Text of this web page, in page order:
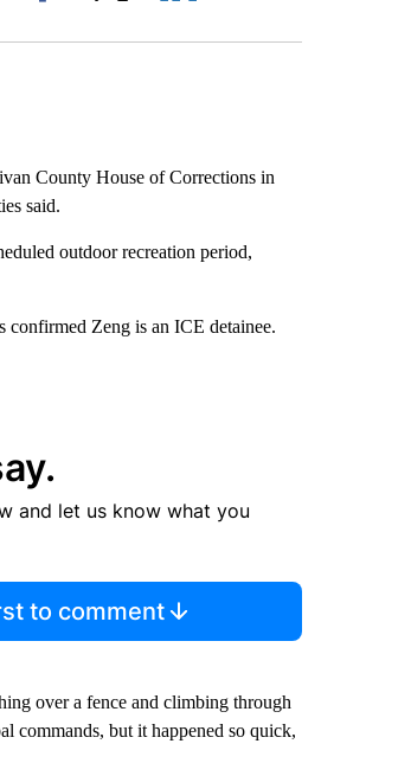
Facebook
County House of Corrections in
said.
outdoor recreation period,
Zeng is an ICE detainee.
and let us know what you
to comment
over a fence and climbing through
commands, but it happened so quick,